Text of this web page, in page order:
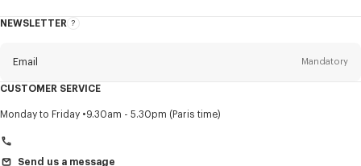
NEWSLETTER
About
Email Mandatory
Title Mandatory
CUSTOMER SERVICE
Monday to Friday 9.30am - 5.30pm (Paris time)
Send us a message